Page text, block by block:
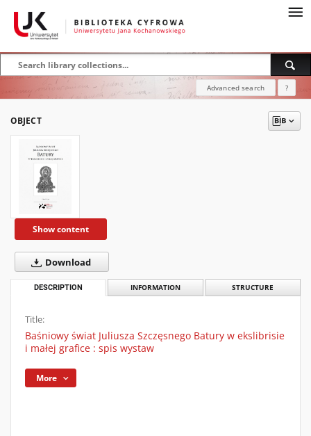
Advanced search ?
OBJECT
Show content
Download
DESCRIPTION INFORMATION STRUCTURE
Title:
Baśniowy świat Juliusza Szczęsnego Batury w ekslibrisie
i małej grafice : spis wystaw
More